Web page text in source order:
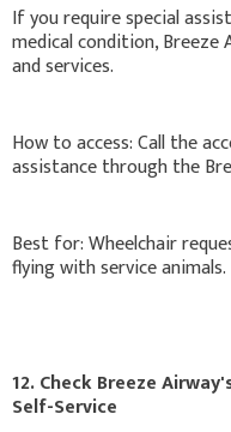
If you require special
medical condition, Breeze
and services.
How to access: Call the
assistance through the
Best for: Wheelchair
flying with service animals.
12. Check Breeze
Self-Service